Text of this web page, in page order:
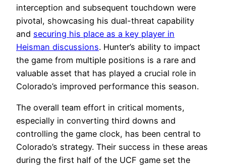
interception and subsequent touchdown were
pivotal, showcasing his dual-threat capability
and securing his place as a key player in
Heisman discussions. Hunter’s ability to impact
the game from multiple positions is a rare and
valuable asset that has played a crucial role in
Colorado’s improved performance this season.
The overall team effort in critical moments,
especially in converting third downs and
controlling the game clock, has been central to
Colorado’s strategy. Their success in these areas
during the first half of the UCF game set the